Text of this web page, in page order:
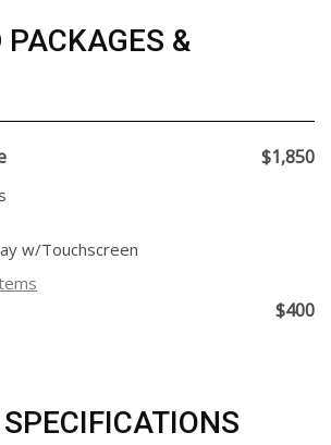
PACKAGES &
$1,850
w/Touchscreen
$400